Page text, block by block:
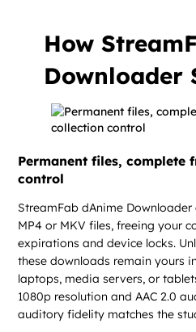
How
Downloader
Permanent files, complete
control
StreamFab dAnime
MP4 or MKV files, freeing your
expirations and device locks.
these downloads remain yours
laptops, media servers, or
1080p resolution and AAC 2.0
auditory fidelity matches the